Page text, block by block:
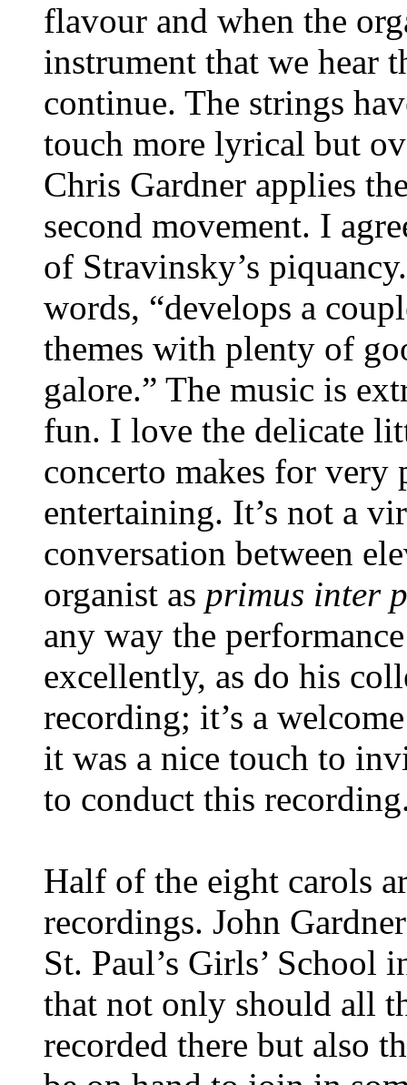
flavour and when the
instrument that we hear
continue. The strings
touch more lyrical but
Chris Gardner applies
second movement. I
of Stravinsky’s
words, “develops a
themes with plenty of
galore.” The music is
fun. I love the delicate
concerto makes for very
entertaining. It’s not a
conversation between
organist as primus inter
any way the
excellently, as do his
recording; it’s a
it was a nice touch to
to conduct this
Half of the eight carols
recordings. John
St. Paul’s Girls’ School
that not only should all
recorded there but also